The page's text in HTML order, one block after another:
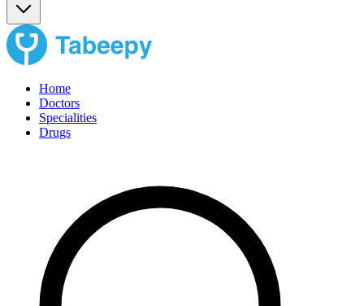
Home
Doctors
Specialities
Drugs